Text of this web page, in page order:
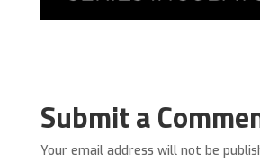
Submit a
Your email address will not be